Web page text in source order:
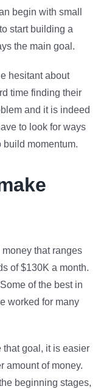
begin with small
start building a
the main goal.
hesitant about
time finding their
and it is indeed
to look for ways
build momentum.
that ranges
of $130K a month.
of the best in
worked for many
goal, it is easier
amount of money.
beginning stages,